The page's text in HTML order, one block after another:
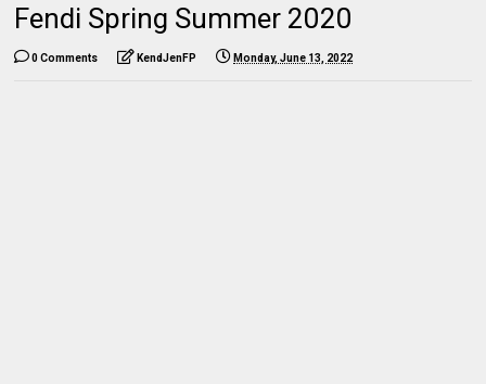
Fendi Spring Summer 2020
0 Comments KendJenFP Monday, June 13, 2022